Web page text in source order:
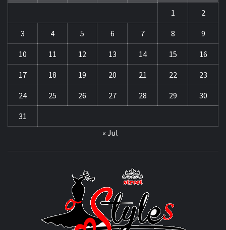
1
2
3 4 5 6 7 8 9
10 11 12 13 14 15 16
17 18 19 20 21 22 23
24 25 26 27 28 29 30
31
« Jul